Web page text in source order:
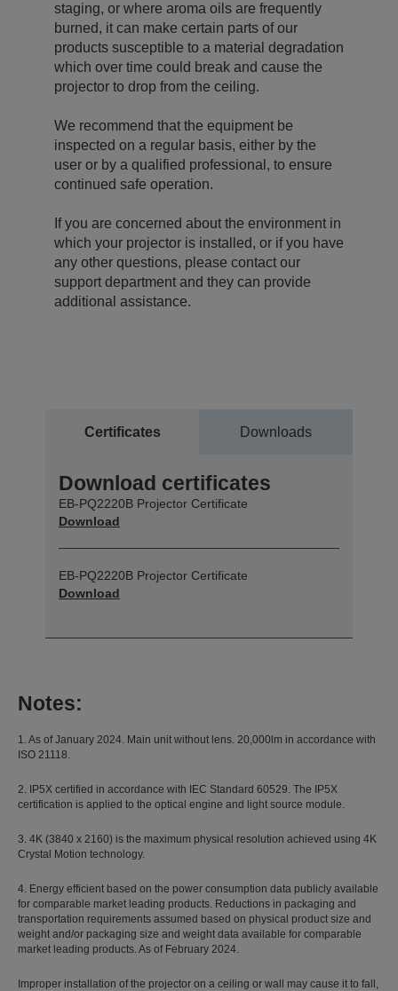
staging, or where aroma oils are frequently
burned, it can make certain parts of our
products susceptible to a material degradation
which over time could break and cause the
projector to drop from the ceiling.
We recommend that the equipment be
inspected on a regular basis, either by the
user or by a qualified professional, to ensure
continued safe operation.
If you are concerned about the environment in
which your projector is installed, or if you have
any other questions, please contact our
support department and they can provide
additional assistance.
Certificates Downloads
Download certificates
EB-PQ2220B Projector Certificate
Download
EB-PQ2220B Projector Certificate
Download
Notes:
1. As of January 2024. Main unit without lens. 20,000lm in accordance with
ISO 21118.
2. IP5X certified in accordance with IEC Standard 60529. The IP5X
certification is applied to the optical engine and light source module.
3. 4K (3840 x 2160) is the maximum physical resolution achieved using 4K
Crystal Motion technology.
4. Energy efficient based on the power consumption data publicly available
for comparable market leading products. Reductions in packaging and
transportation requirements assumed based on physical product size and
weight and/or packaging size and weight data available for comparable
market leading products. As of February 2024.
Improper installation of the projector on a ceiling or wall may cause it to fall,